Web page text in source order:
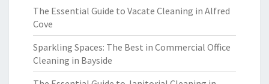
The Essential Guide to Vacate Cleaning in Alfred
Cove
Sparkling Spaces: The Best in Commercial Office
Cleaning in Bayside